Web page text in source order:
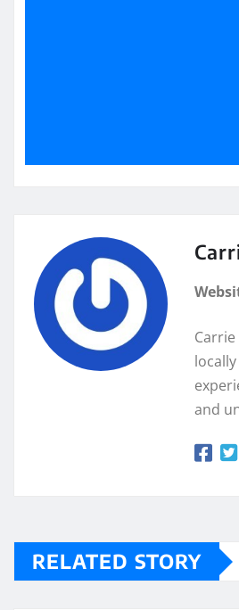
and
RELATED STORY